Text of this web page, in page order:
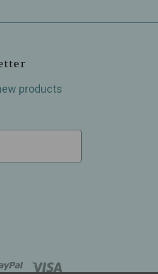
products